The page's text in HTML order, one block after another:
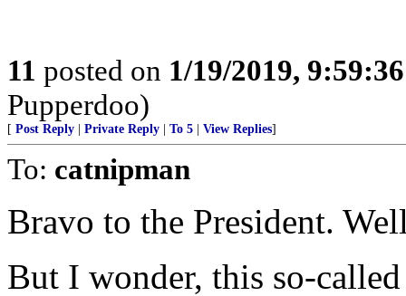
11 posted on 1/19/2019,
Pupperdoo)
[ Post Reply Private Reply To 5 View Replies]
To: catnipman
Bravo to the President.
But I wonder, this so-